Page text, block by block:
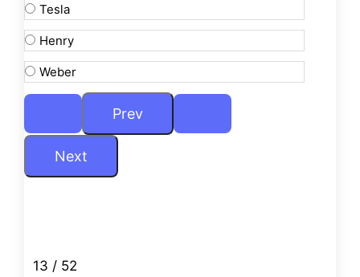
Tesla
Henry
Weber
13 / 52